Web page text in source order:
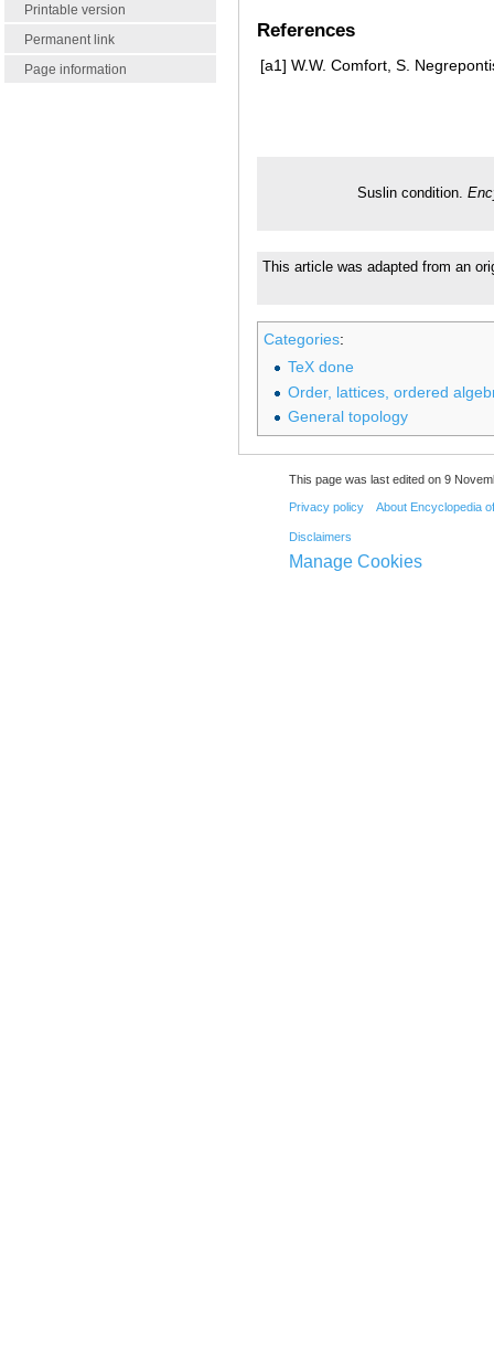
Printable version
Permanent link
Page information
References
[a1] W.W. Comfort, S.
Suslin condition.
This article was adapted from an
Categories:
TeX done
Order, lattices, ordered
General topology
This page was last edited on 9
Privacy policy About Encyclopedia
Disclaimers
Manage Cookies